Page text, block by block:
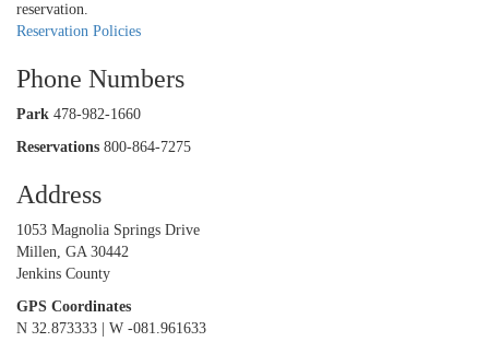
reservation.
Reservation Policies
Phone Numbers
Park 478-982-1660
Reservations 800-864-7275
Address
1053 Magnolia Springs Drive
Millen, GA 30442
Jenkins County
GPS Coordinates
N 32.873333 | W -081.961633